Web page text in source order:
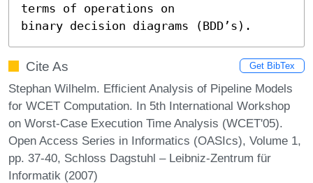
terms of operations on
binary decision diagrams (BDD’s).
Cite As Get BibTex
Stephan Wilhelm. Efficient Analysis of Pipeline Models
for WCET Computation. In 5th International Workshop
on Worst-Case Execution Time Analysis (WCET'05).
Open Access Series in Informatics (OASIcs), Volume 1,
pp. 37-40, Schloss Dagstuhl – Leibniz-Zentrum für
Informatik (2007)